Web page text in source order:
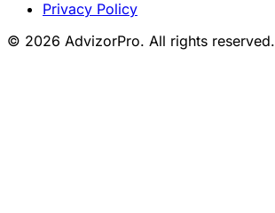
Privacy Policy
© 2026 AdvizorPro. All rights reserved.